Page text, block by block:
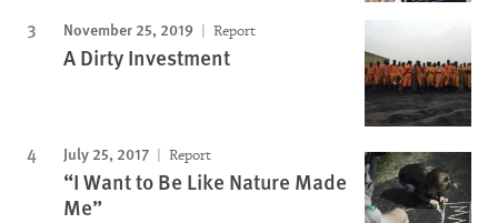
November 25, 2019 Report
A Dirty Investment
July 25, 2017 Report
“I Want to Be Like Nature Made
Me”